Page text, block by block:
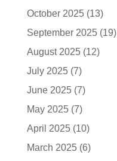
October 2025(13)
September 2025(19)
August 2025(12)
July 2025(7)
June 2025(7)
May 2025(7)
April 2025(10)
March 2025(6)